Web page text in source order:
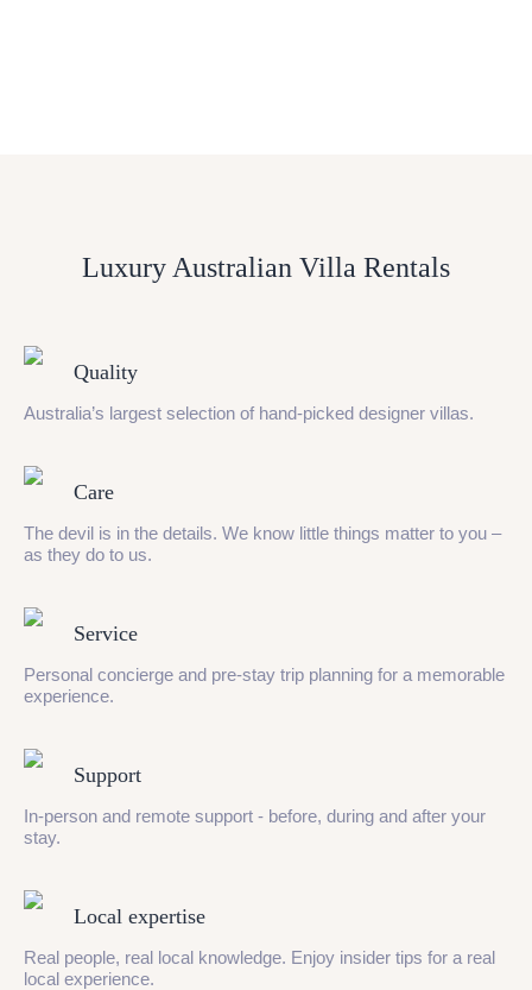
Luxury Australian Villa Rentals
Quality
Australia’s largest selection of hand-picked designer villas.
Care
The devil is in the details. We know little things matter to you –
as they do to us.
Service
Personal concierge and pre-stay trip planning for a memorable
experience.
Support
In-person and remote support - before, during and after your
stay.
Local expertise
Real people, real local knowledge. Enjoy insider tips for a real
local experience.